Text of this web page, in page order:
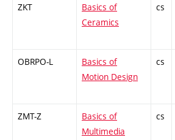
ZKT
Basics of
Ceramics
cs
OBRPO-L
Basics of
Motion Design
cs
ZMT-Z
Basics of
Multimedia
cs